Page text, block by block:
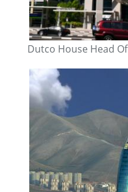
Dutco House Head